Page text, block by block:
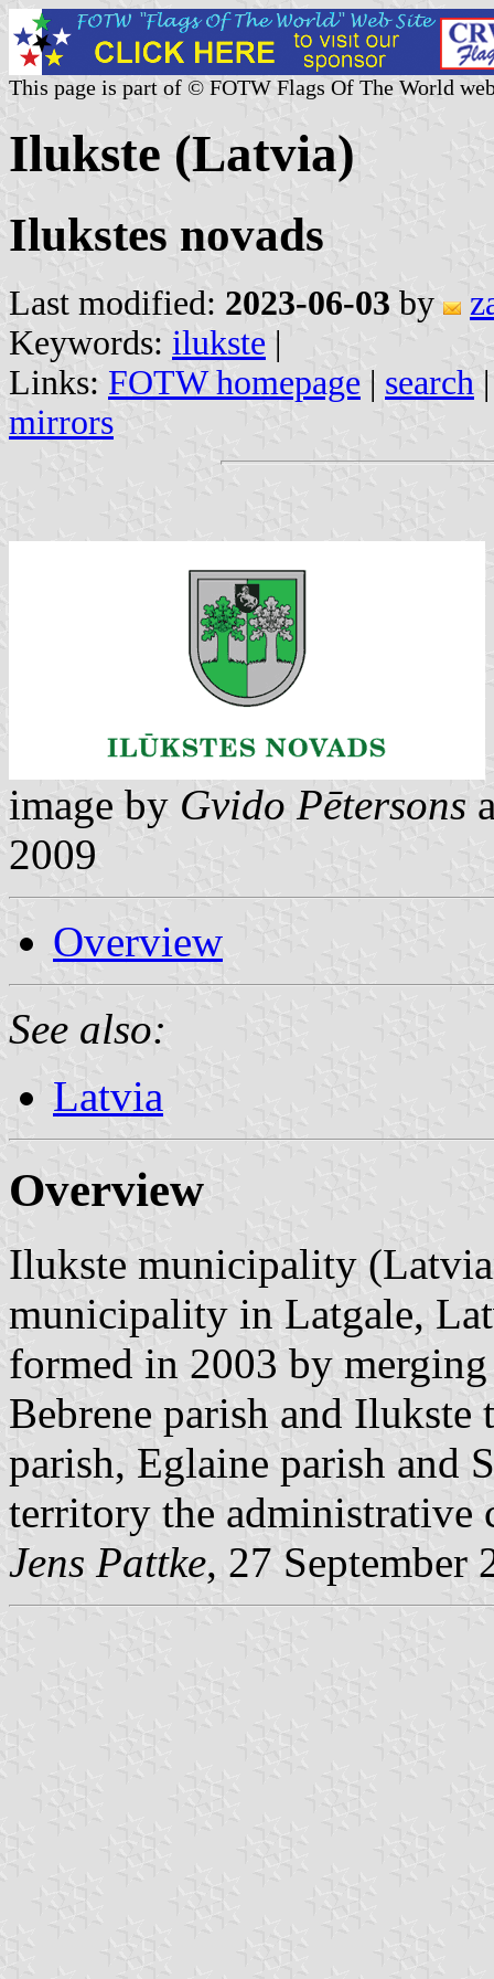
This page is part of © FOTW Flags Of The World
Ilukste (Latvia)
Ilukstes novads
Last modified: 2023-06-03 by
Keywords: ilukste |
Links: FOTW homepage | search
mirrors
image by Gvido Pētersons
2009
Overview
See also:
Latvia
Overview
Ilukste municipality
municipality in Latgale,
formed in 2003 by
Bebrene parish and
parish, Eglaine parish and
territory the
Jens Pattke, 27 September